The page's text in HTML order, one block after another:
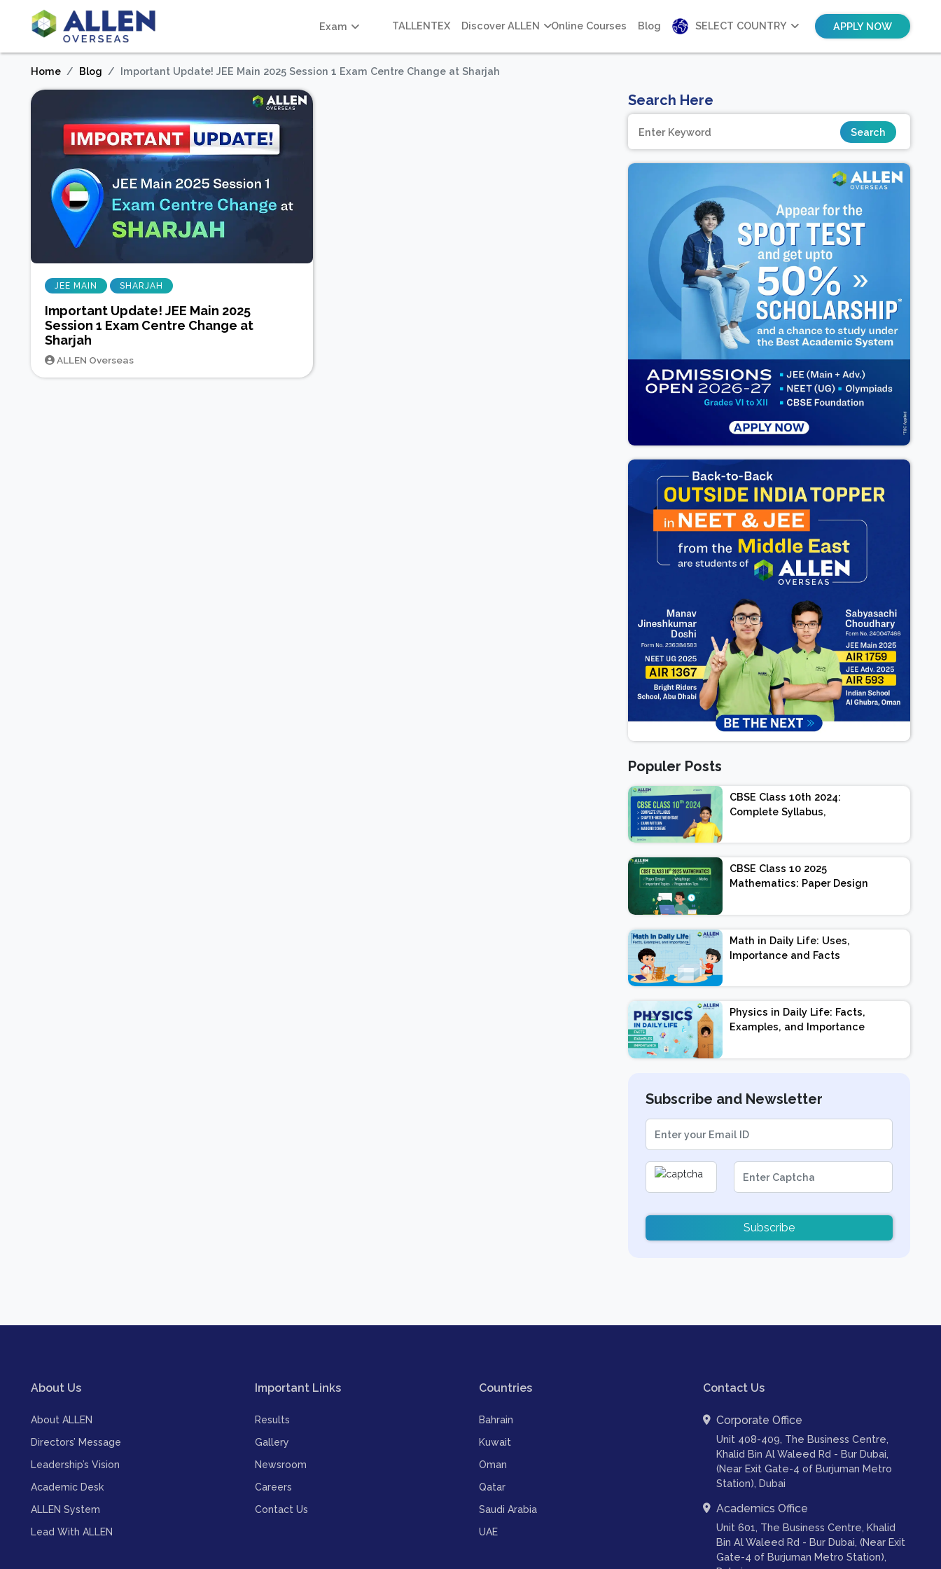
Exam TALLENTEX Discover ALLEN Online Courses Blog SELECT COUNTRY APPLY NOW
Home Blog Important Update! JEE Main 2025 Session 1 Exam Centre Change at Sharjah
JEE MAIN SHARJAH
Important Update! JEE Main 2025
Session 1 Exam Centre Change at
Sharjah
ALLEN Overseas
Search Here
Populer Posts
CBSE Class 10th 2024:
Complete Syllabus,
Exam Pattern, Marking
Scheme
CBSE Class 10 2025
Mathematics: Paper Design
Important Topics |
Preparation Tips
Math in Daily Life: Uses,
Importance and Facts
Physics in Daily Life: Facts,
Examples, and Importance
Subscribe and Newsletter
Subscribe
About Us
About ALLEN
Directors’ Message
Leadership’s Vision
Academic Desk
ALLEN System
Lead With ALLEN
Important Links
Results
Gallery
Newsroom
Careers
Contact Us
Countries
Bahrain
Kuwait
Oman
Qatar
Saudi Arabia
UAE
Contact Us
Corporate Office
Unit 408-409, The Business Centre,
Khalid Bin Al Waleed Rd - Bur Dubai,
(Near Exit Gate-4 of Burjuman Metro
Station), Dubai
Academics Office
Unit 601, The Business Centre, Khalid
Bin Al Waleed Rd - Bur Dubai, (Near Exit
Gate-4 of Burjuman Metro Station),